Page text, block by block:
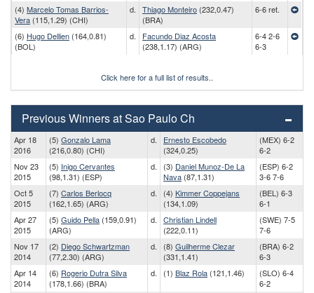
(4) Marcelo Tomas Barrios-
Vera (115,1.29) (CHI)
d. Thiago Monteiro (232,0.47)
(BRA)
6-6 ret.
(6) Hugo Dellien (164,0.81)
(BOL)
d.
Facundo Diaz Acosta
(238,1.17) (ARG)
6-4 2-6
6-3
Click here for a full list of results..
Previous Winners at Sao Paulo Ch
Apr 18
2016
(5) Gonzalo Lama
(216,0.80) (CHI)
d.
Ernesto Escobedo
(324,0.25)
(MEX) 6-2
6-2
Nov 23
2015
(5) Inigo Cervantes
(98,1.31) (ESP)
d. (3) Daniel Munoz-De La
Nava (87,1.31)
(ESP) 6-2
3-6 7-6
Oct 5
2015
(7) Carlos Berlocq
(162,1.65) (ARG)
d. (4) Kimmer Coppejans
(134,1.09)
(BEL) 6-3
6-1
Apr 27
2015
(5) Guido Pella (159,0.91)
(ARG)
d.
Christian Lindell
(222,0.11)
(SWE) 7-5
7-6
Nov 17
2014
(2) Diego Schwartzman
(77,2.30) (ARG)
d. (8) Guilherme Clezar
(331,1.41)
(BRA) 6-2
6-3
Apr 14
2014
(6) Rogerio Dutra Silva
(178,1.66) (BRA)
d. (1) Blaz Rola (121,1.46)
(SLO) 6-4
6-2